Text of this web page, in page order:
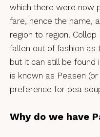
which there were now
fare, hence the name,
region to region.
fallen out of fashion as
but it can still be found
is known as Peasen
preference for pea
Why do we have